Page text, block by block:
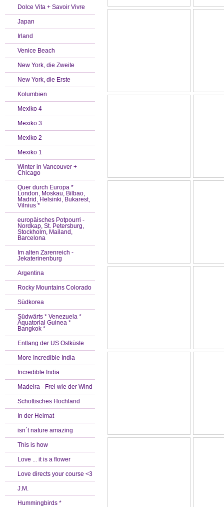
Dolce Vita + Savoir Vivre
Japan
Irland
Venice Beach
New York, die Zweite
New York, die Erste
Kolumbien
Mexiko 4
Mexiko 3
Mexiko 2
Mexiko 1
Winter in Vancouver +
Chicago
Quer durch Europa *
London, Moskau, Bilbao,
Madrid, Helsinki, Bukarest,
Vilnius *
europäisches Potpourri -
Nordkap, St. Petersburg,
Stockholm, Mailand,
Barcelona
Im alten Zarenreich -
Jekaterinenburg
Argentina
Rocky Mountains Colorado
Südkorea
Südwärts * Venezuela *
Äquatorial Guinea *
Bangkok *
Entlang der US Ostküste
More Incredible India
Incredible India
Madeira - Frei wie der Wind
Schottisches Hochland
In der Heimat
isn´t nature amazing
This is how
Love ... it is a flower
Love directs your course <3
J.M.
Hummingbirds *